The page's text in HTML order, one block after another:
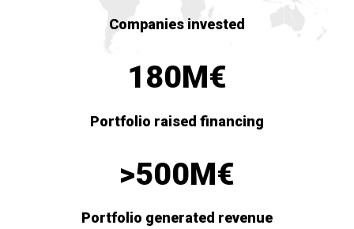
Companies invested
180M€
Portfolio raised financing
>500M€
Portfolio generated revenue